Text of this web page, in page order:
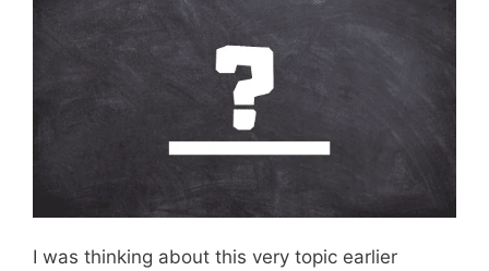
I was thinking about this very topic earlier